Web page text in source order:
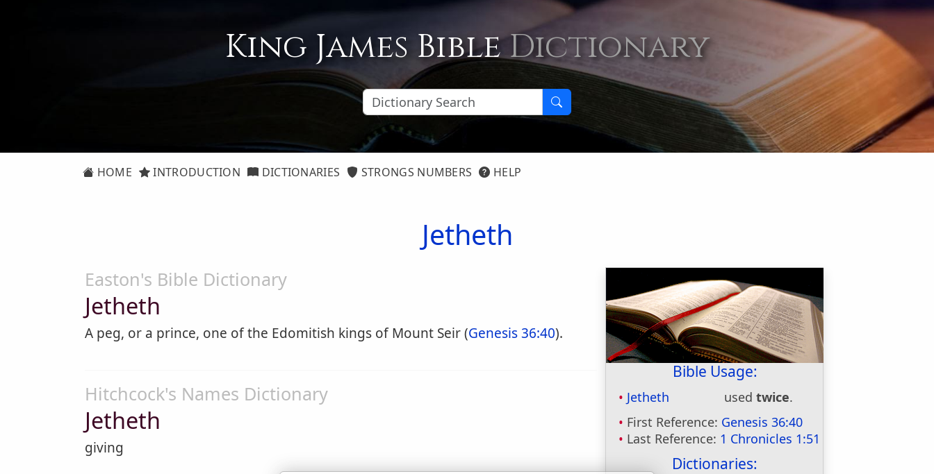
King James BibleDictionary
HOME INTRODUCTION DICTIONARIES STRONGS NUMBERS HELP
Jetheth
Bible Usage:
Jetheth usedtwice.
First Reference: Genesis 36:40
Last Reference: 1 Chronicles 1:51
Dictionaries:
Easton's Bible Dictionary
Jetheth
A peg, or a prince, one of the Edomitish kings of Mount Seir (Genesis 36:40).
Hitchcock's Names Dictionary
Jetheth
giving